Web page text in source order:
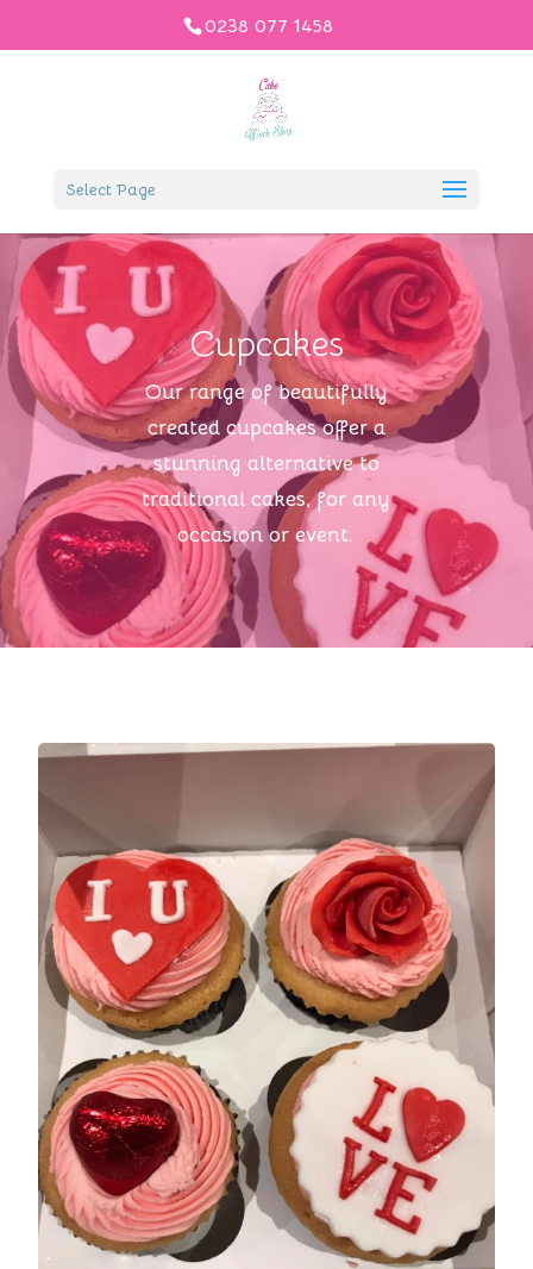
0238 077 1458
Select Page
Cupcakes
Our range of beautifully
created cupcakes offer a
stunning alternative to
traditional cakes, for any
occasion or event.